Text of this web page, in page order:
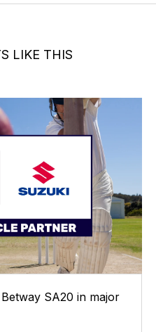
LIKE THIS
SA20 in major